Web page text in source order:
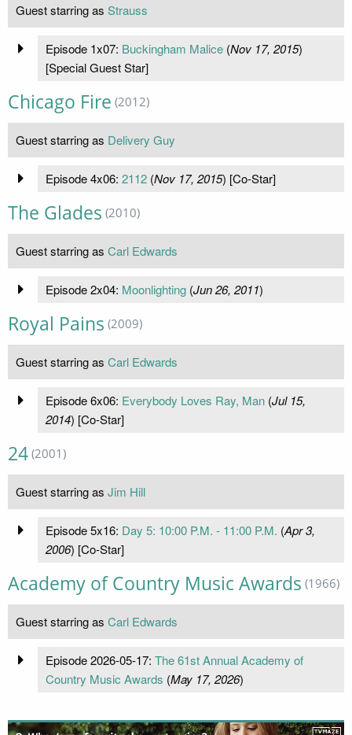
Guest starring as Strauss
Episode 1x07: Buckingham Malice(Nov 17, 2015)
[Special Guest Star]
Chicago Fire (2012)
Guest starring as Delivery Guy
Episode 4x06: 2112(Nov 17, 2015) [Co-Star]
The Glades (2010)
Guest starring as Carl Edwards
Episode 2x04: Moonlighting(Jun 26, 2011)
Royal Pains (2009)
Guest starring as Carl Edwards
Episode 6x06: Everybody Loves Ray, Man(Jul 15,
2014) [Co-Star]
24 (2001)
Guest starring as Jim Hill
Episode 5x16: Day 5: 10:00 P.M. - 11:00 P.M. (Apr 3,
2006) [Co-Star]
Academy of Country Music Awards (1966)
Guest starring as Carl Edwards
Episode 2026-05-17: The 61st Annual Academy of
Country Music Awards (May 17, 2026)